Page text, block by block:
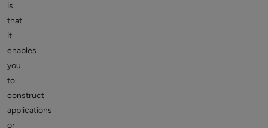
is
that
it
enables
you
to
construct
applications
or